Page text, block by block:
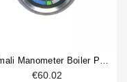
Carimali Manometer Boiler Pump 0-2.5bar / 0-16bar
€60.02